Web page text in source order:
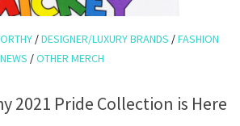
/DESIGNER/LUXURY BRANDS /FASHION
NEWS /OTHER MERCH
2021 Pride Collection is Here